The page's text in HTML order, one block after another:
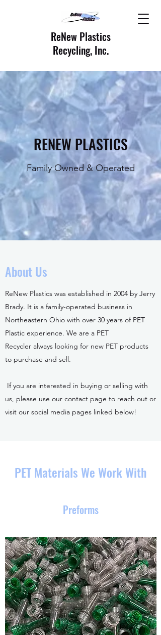
ReNew Plastics
Recycling, Inc.
About Us
ReNew Plastics was established in 2004 by Jerry
Brady. It is a family-operated business in
Northeastern Ohio with over 30 years of PET
Plastic experience. We are a PET
Recycler always looking for new PET products
to purchase and sell.
If you are interested in buying or selling with
us, please use our contact page to reach out or
visit our social media pages linked below!
PET Materials We Work With
Preforms
RENEW PLASTICS
Family Owned & Operated